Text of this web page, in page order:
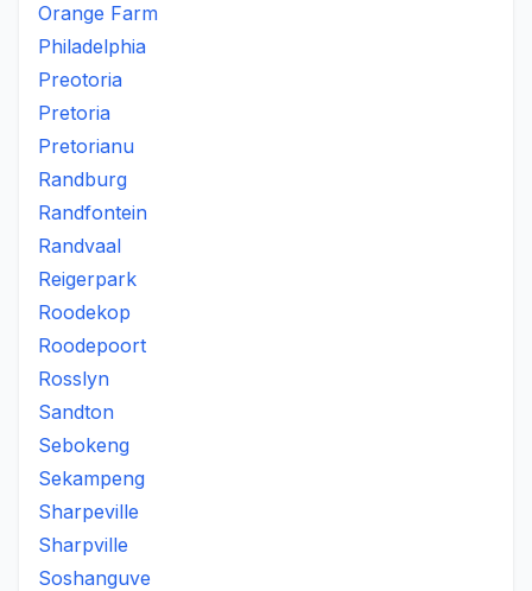
Orange Farm
Philadelphia
Preotoria
Pretoria
Pretorianu
Randburg
Randfontein
Randvaal
Reigerpark
Roodekop
Roodepoort
Rosslyn
Sandton
Sebokeng
Sekampeng
Sharpeville
Sharpville
Soshanguve